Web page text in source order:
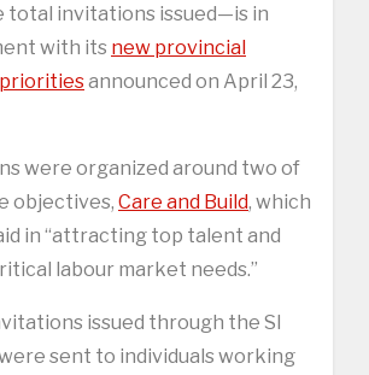
total invitations issued—is in
with its new provincial
announced on April 23,
were organized around two of
objectives, Care and Build, which
in “attracting top talent and
labour market needs.”
issued through the SI
sent to individuals working